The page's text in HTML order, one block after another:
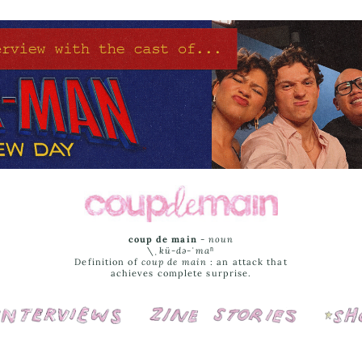
coup de main -noun
\ˌ kü-də-ˈmaⁿ
Definition of coup de main : an attack that
achieves complete surprise.
Interviews Cover Stories